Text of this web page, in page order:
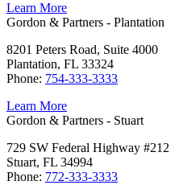
Learn More
Gordon & Partners - Plantation
8201 Peters Road, Suite 4000
Plantation, FL 33324
Phone: 754-333-3333
Learn More
Gordon & Partners - Stuart
729 SW Federal Highway #212
Stuart, FL 34994
Phone: 772-333-3333